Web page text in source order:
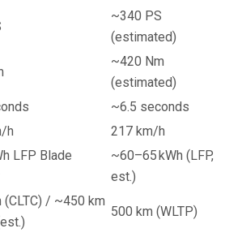
~340 PS
(estimated)
~420 Nm
(estimated)
~6.5 seconds
h
217 km/h
LFP Blade
~60–65 kWh (LFP,
est.)
(CLTC) / ~450 km
500 km (WLTP)